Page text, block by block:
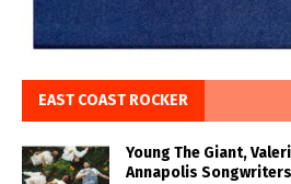
EAST COAST ROCKER
Young The Giant,
Annapolis